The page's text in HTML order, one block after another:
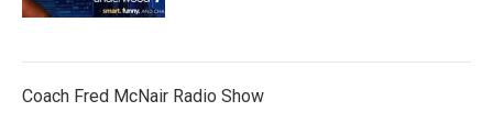
Coach Fred McNair Radio Show